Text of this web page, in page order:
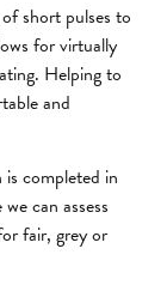
short pulses to
for virtually
Helping to
and
completed in
can assess
fair, grey or